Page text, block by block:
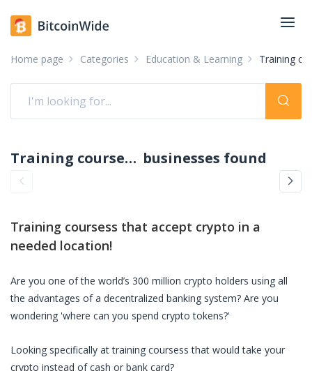
Home page Categories Education & Learning Training
Training coursess accepting crypto: pay with crypto businesses found
Training coursess that accept crypto in a
needed location!
Are you one of the world’s 300 million crypto holders using all
the advantages of a decentralized banking system? Are you
wondering 'where can you spend crypto tokens?'
Looking specifically attraining coursess that would take your
crypto instead of cash or bank card?